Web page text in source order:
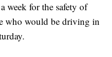
week for the safety of
who would be driving in